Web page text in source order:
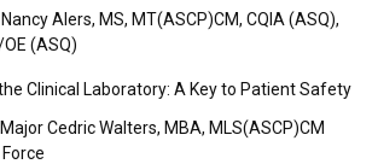
Alers, MS, MT(ASCP)CM, CQIA (ASQ),
(ASQ)
Clinical Laboratory: A Key to Patient Safety
Cedric Walters, MBA, MLS(ASCP)CM